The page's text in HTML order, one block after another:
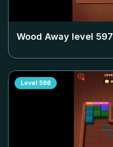
Wood Away level 597
Level 598